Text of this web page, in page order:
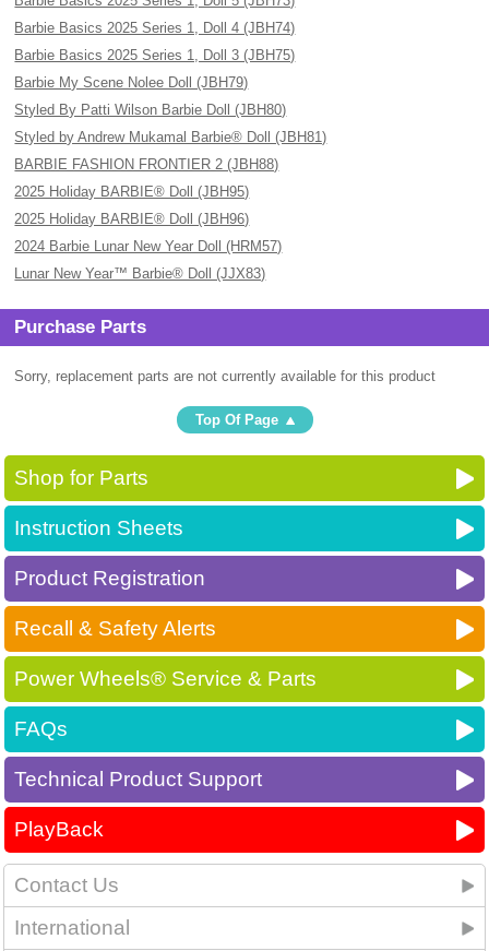
Barbie Basics 2025 Series 1, Doll 4 (JBH74)
Barbie Basics 2025 Series 1, Doll 3 (JBH75)
Barbie My Scene Nolee Doll (JBH79)
Styled By Patti Wilson Barbie Doll (JBH80)
Styled by Andrew Mukamal Barbie® Doll (JBH81)
BARBIE FASHION FRONTIER 2 (JBH88)
2025 Holiday BARBIE® Doll (JBH95)
2025 Holiday BARBIE® Doll (JBH96)
2024 Barbie Lunar New Year Doll (HRM57)
Lunar New Year™ Barbie® Doll (JJX83)
Purchase Parts
Sorry, replacement parts are not currently available for this product
Top Of Page
Shop for Parts
Instruction Sheets
Product Registration
Recall & Safety Alerts
Power Wheels® Service & Parts
FAQs
Technical Product Support
PlayBack
Contact Us
International